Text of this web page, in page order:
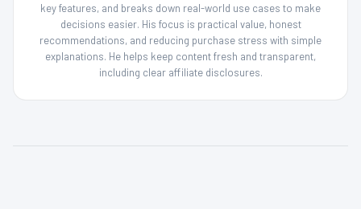
key features, and breaks down real-world use cases to make
decisions easier. His focus is practical value, honest
recommendations, and reducing purchase stress with simple
explanations. He helps keep content fresh and transparent,
including clear affiliate disclosures.